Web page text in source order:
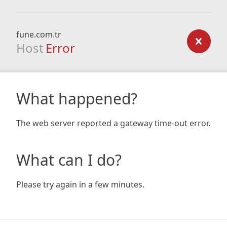
fune.com.tr
Host Error
What happened?
The web server reported a gateway time-out error.
What can I do?
Please try again in a few minutes.